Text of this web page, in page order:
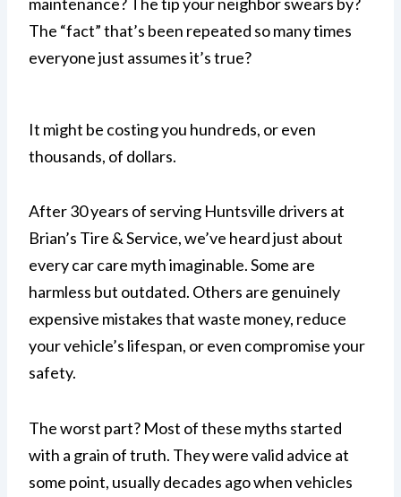
The “fact” that’s been repeated so many times
everyone just assumes it’s true?
It might be costing you hundreds, or even
thousands, of dollars.
After 30 years of serving Huntsville drivers at
Brian’s Tire & Service, we’ve heard just about
every car care myth imaginable. Some are
harmless but outdated. Others are genuinely
expensive mistakes that waste money, reduce
your vehicle’s lifespan, or even compromise your
safety.
The worst part? Most of these myths started
with a grain of truth. They were valid advice at
some point, usually decades ago when vehicles